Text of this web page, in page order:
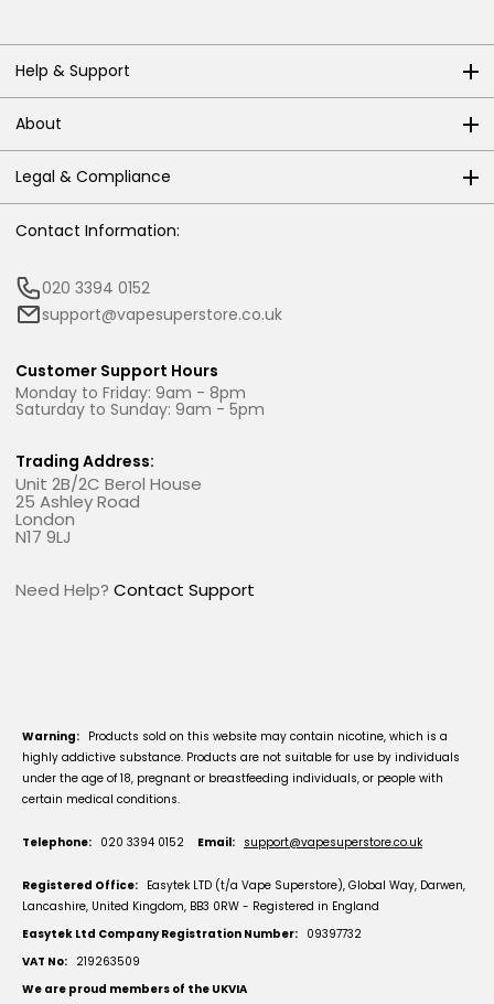
Help & Support
About
Legal & Compliance
Contact Information:
020 3394 0152
support@vapesuperstore.co.uk
Customer Support Hours
Monday to Friday: 9am - 8pm
Saturday to Sunday: 9am - 5pm
Trading Address:
Unit 2B/2C Berol House
25 Ashley Road
London
N17 9LJ
Need Help? Contact Support
Warning: Products sold on this website may contain nicotine, which is a
highly addictive substance. Products are not suitable for use by individuals
under the age of 18, pregnant or breastfeeding individuals, or people with
certain medical conditions.
Telephone: 020 3394 0152 Email: support@vapesuperstore.co.uk
Registered Office: Easytek LTD (t/a Vape Superstore), Global Way, Darwen,
Lancashire, United Kingdom, BB3 0RW - Registered in England
Easytek Ltd Company Registration Number: 09397732
VAT No: 219263509
We are proud members of the UKVIA